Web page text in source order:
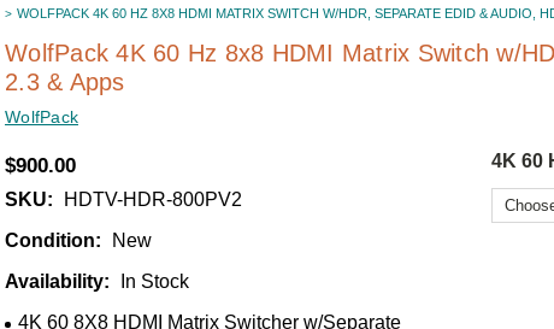
WOLFPACK 4K 60 HZ 8X8 HDMI MATRIX SWITCH W/HDR, SEPARATE EDID & AUDIO,
WolfPack 4K 60 Hz 8x8 HDMI Matrix Switch w/
2.3 & Apps
WolfPack
$900.00
SKU:
HDTV-HDR-800PV2
Condition:
New
Availability:
In Stock
4K 60 8X8 HDMI Matrix Switcher w/Separate
4K 60